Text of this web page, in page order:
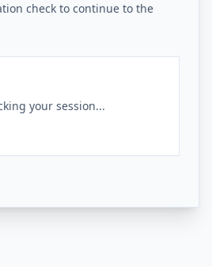
check to continue to the
your session...